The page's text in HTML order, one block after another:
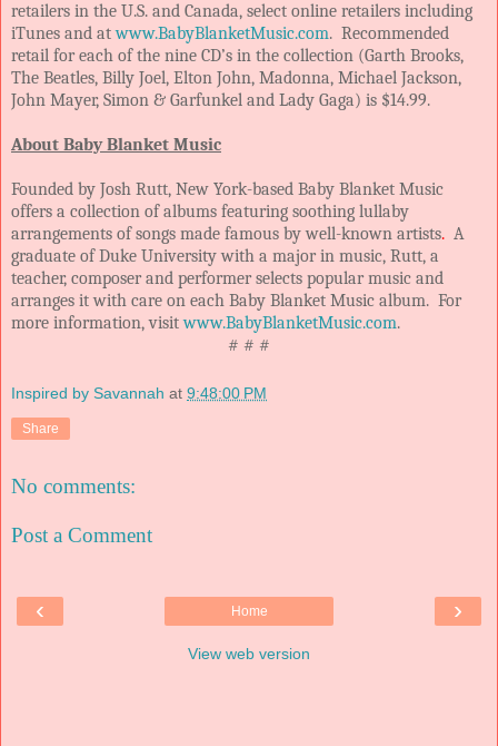
retailers in the U.S. and Canada, select online retailers including
iTunes and atwww.BabyBlanketMusic.com. Recommended
retail for each of the nine CD’s in the collection (Garth Brooks,
The Beatles, Billy Joel, Elton John, Madonna, Michael Jackson,
John Mayer, Simon & Garfunkel and Lady Gaga) is $14.99.
About Baby Blanket Music
Founded by Josh Rutt, New York-based Baby Blanket Music
offers a collection of albums featuring soothing lullaby
arrangements of songs made famous by well-known artists. A
graduate of Duke University with a major in music, Rutt, a
teacher, composer and performer selects popular music and
arranges it with care on each Baby Blanket Music album. For
more information, visitwww.BabyBlanketMusic.com.
# # #
Inspired by Savannah at 9:48:00 PM
Share
No comments:
Post a Comment
‹ ›
Home
View web version